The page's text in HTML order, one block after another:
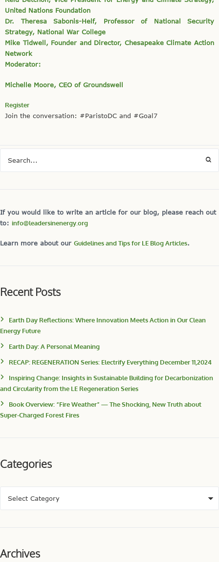
United Nations Foundation
Dr. Theresa Sabonis-Helf, Professor of National Security
Strategy, National War College
Mike Tidwell, Founder and Director, Chesapeake Climate Action
Network
Moderator:
Michelle Moore, CEO of Groundswell
Register
Join the conversation: #ParistoDC and #Goal7
If you would like to write an article for our blog, please reach out
to: info@leadersinenergy.org
Learn more about our Guidelines and Tips for LE Blog Articles.
Recent Posts
Earth Day Reflections: Where Innovation Meets Action in Our Clean
Energy Future
Earth Day: A Personal Meaning
RECAP: REGENERATION Series: Electrify Everything December 11,2024
Inspiring Change: Insights in Sustainable Building for Decarbonization
and Circularity from the LE Regeneration Series
Book Overview: “Fire Weather” — The Shocking, New Truth about
Super-Charged Forest Fires
Categories
Archives